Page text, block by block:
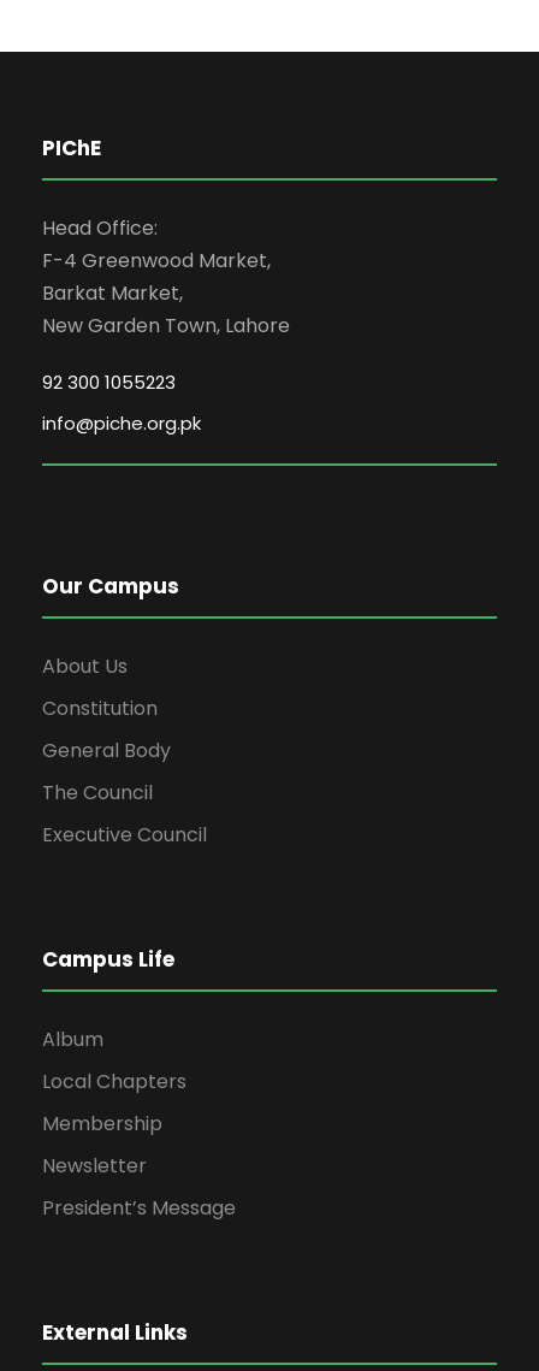
PIChE
Head Office:
F-4 Greenwood Market,
Barkat Market,
New Garden Town, Lahore
92 300 1055223
info@piche.org.pk
Our Campus
About Us
Constitution
General Body
The Council
Executive Council
Campus Life
Album
Local Chapters
Membership
Newsletter
President’s Message
External Links